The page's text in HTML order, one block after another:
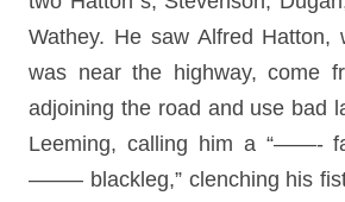
Wathey. He saw Alfred Hatton,
was near the highway, come
adjoining the road and use bad
Leeming, calling him a “——-
——– blackleg,” clenching his